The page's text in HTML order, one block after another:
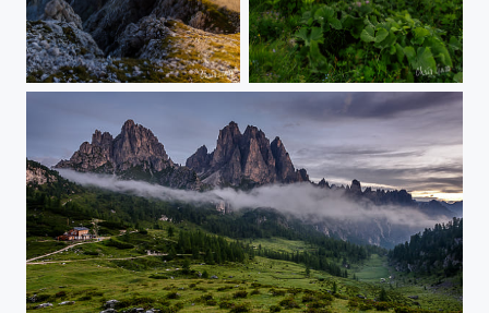
the towers and the sun Cinque Torri